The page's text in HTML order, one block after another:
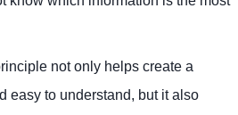
not only helps create a
easy to understand, but it also